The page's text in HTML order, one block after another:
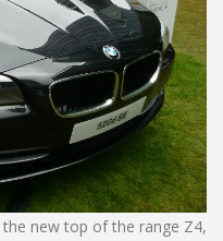
new top of the range Z4,